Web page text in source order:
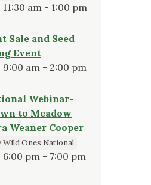
11:30 am - 1:00 pm
Sale and Seed
Event
9:00 am - 2:00 pm
Webinar-
to Meadow
Weaner Cooper
Wild Ones National
6:00 pm - 7:00 pm